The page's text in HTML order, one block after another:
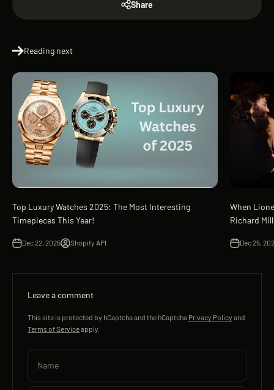
Share
Reading next
Top Luxury Watches 2025: The Most Interesting
Timepieces This Year!
Dec 22, 2025 Shopify API
When
Richard
Dec 25,
Leave a comment
This site is protected by hCaptcha and the hCaptcha Privacy Policy and
Terms of Serviceapply.
Name